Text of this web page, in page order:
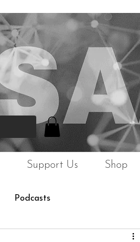
Support Us Shop
Podcasts